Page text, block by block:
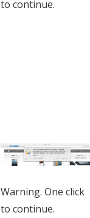
to continue.
Warning. One click
to continue.